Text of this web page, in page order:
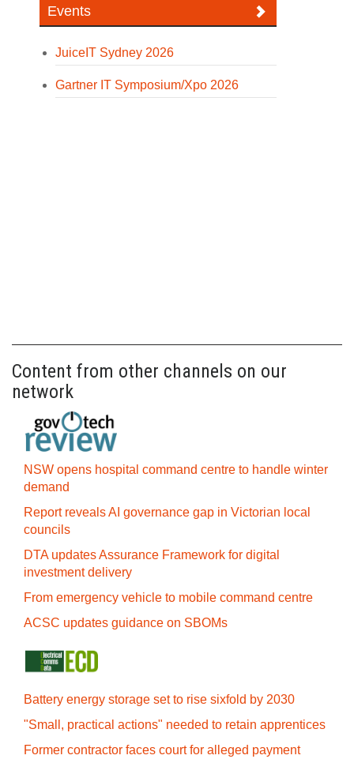
Events
JuiceIT Sydney 2026
Gartner IT Symposium/Xpo 2026
Content from other channels on our
network
NSW opens hospital command centre to handle winter
demand
Report reveals AI governance gap in Victorian local
councils
DTA updates Assurance Framework for digital
investment delivery
From emergency vehicle to mobile command centre
ACSC updates guidance on SBOMs
Battery energy storage set to rise sixfold by 2030
"Small, practical actions" needed to retain apprentices
Former contractor faces court for alleged payment